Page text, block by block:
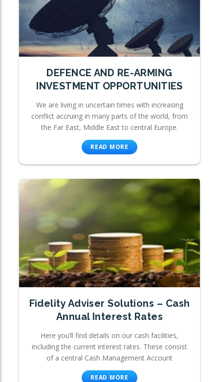
DEFENCE AND RE-ARMING
INVESTMENT OPPORTUNITIES
We are living in uncertain times with increasing
conflict accruing in many parts of the world, from
the Far East, Middle East to central Europe.
READ MORE
Fidelity Adviser Solutions – Cash
Annual Interest Rates
Here you’ll find details on our cash facilities,
including the current interest rates. These consist
of a central Cash Management Account
READ MORE